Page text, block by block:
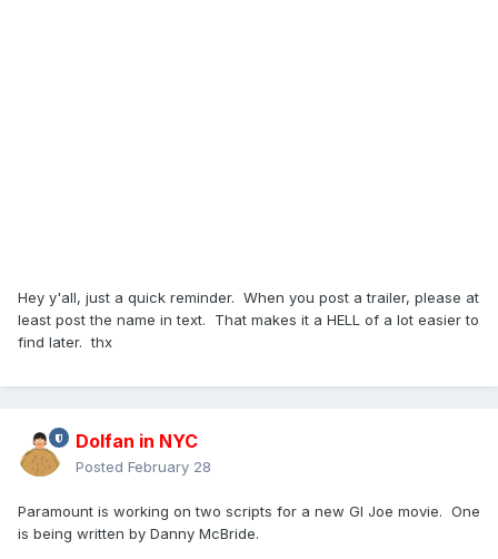
Hey y'all, just a quick reminder. When you post a trailer, please at
least post the name in text. That makes it a HELL of a lot easier to
find later. thx
Dolfan in NYC
Posted February 28
Paramount is working on two scripts for a new GI Joe movie. One
is being written by Danny McBride.